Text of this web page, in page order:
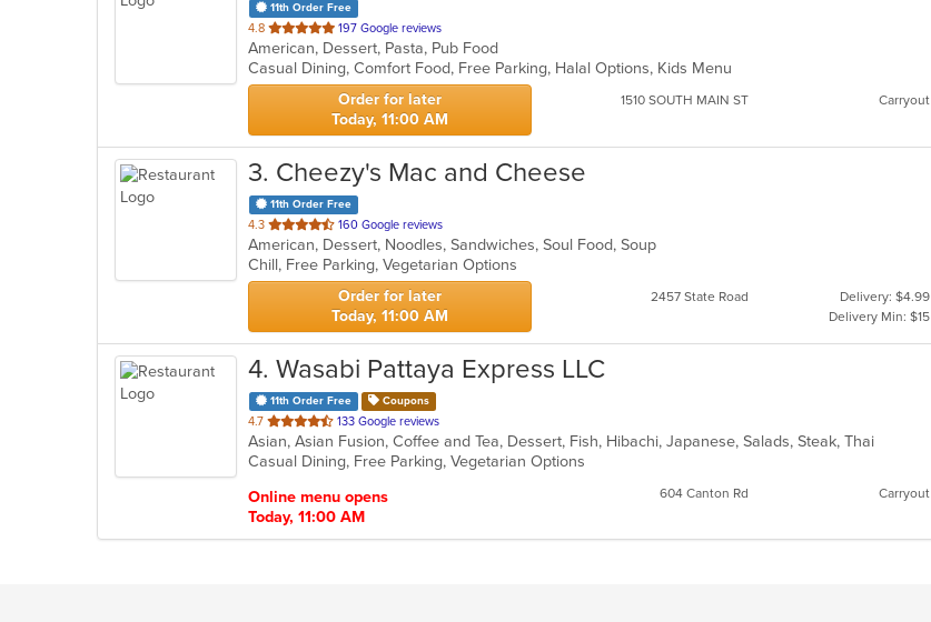
11th Order Free
4.8 out
of
5
stars.
197 Google reviews
American, Dessert, Pasta, Pub Food
Casual Dining, Comfort Food, Free Parking, Halal Options, Kids Menu
Order for later
Today, 11:00 AM
1510 SOUTH MAIN ST Carryout
3. Cheezy's Mac and Cheese
11th Order Free
4.3 out
of
5
stars.
160 Google reviews
American, Dessert, Noodles, Sandwiches, Soul Food, Soup
Chill, Free Parking, Vegetarian Options
Order for later
Today, 11:00 AM
2457 State Road
Delivery: $4.99
Delivery Min: $15
4. Wasabi Pattaya Express LLC
11th Order Free Coupons
4.7 out
of
5
133 Google reviews
Asian, Asian Fusion, Coffee and Tea, Dessert, Fish, Hibachi, Japanese, Salads, Steak, Thai
Casual Dining, Free Parking, Vegetarian Options
Online menu opens
Today, 11:00 AM
604 Canton Rd Carryout